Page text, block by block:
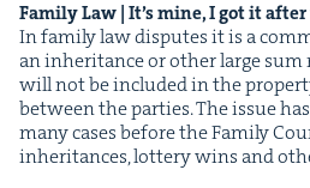
Fam­i­ly Law | It’s mine, I got it
In fam­i­ly law dis­putes it is a
an inher­i­tance or oth­er large
will not be includ­ed in the
between the parties. The issue
many cas­es before the Fam­i­ly
inher­i­tances, lot­tery wins and